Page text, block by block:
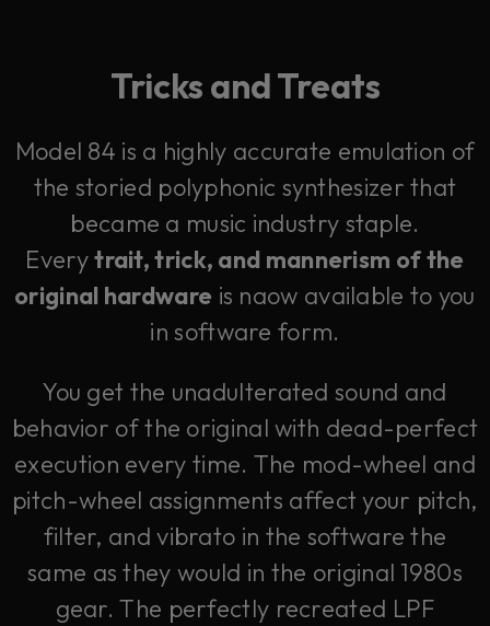
Tricks and Treats
Model 84 is a highly accurate emulation of
the storied polyphonic synthesizer that
became a music industry staple.
Everytrait, trick, and mannerism of the
original hardware is naow available to you
in software form.
You get the unadulterated sound and
behavior of the original with dead-perfect
execution every time. The mod-wheel and
pitch-wheel assignments affect your pitch,
filter, and vibrato in the software the
same as they would in the original 1980s
gear. The perfectly recreated LPF